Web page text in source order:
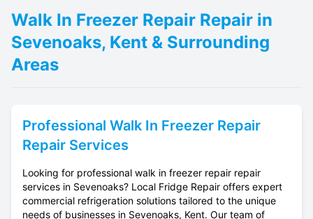
Walk In Freezer Repair Repair in
Sevenoaks, Kent & Surrounding
Areas
Professional Walk In Freezer Repair
Repair Services
Looking for professional walk in freezer repair repair
services in Sevenoaks? Local Fridge Repair offers expert
commercial refrigeration solutions tailored to the unique
needs of businesses in Sevenoaks, Kent. Our team of